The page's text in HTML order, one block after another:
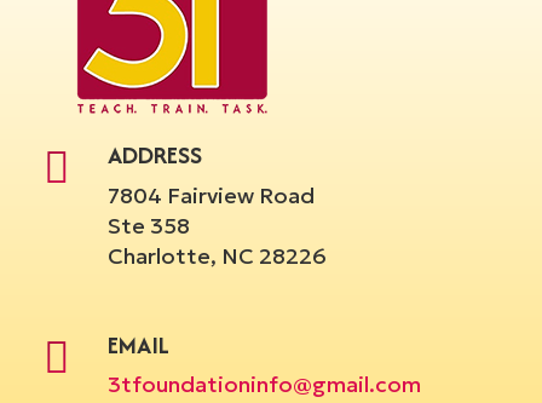
ADDRESS
7804 Fairview Road
Ste 358
Charlotte, NC 28226
EMAIL
3tfoundationinfo@gmail.com